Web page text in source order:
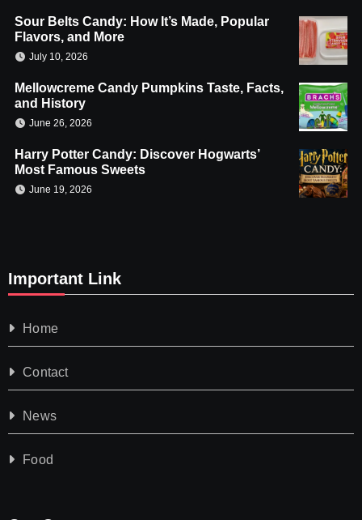
Sour Belts Candy: How It’s Made, Popular
Flavors, and More
July 10, 2026
Mellowcreme Candy Pumpkins Taste, Facts,
and History
June 26, 2026
Harry Potter Candy: Discover Hogwarts’
Most Famous Sweets
June 19, 2026
Important Link
Home
Contact
News
Food